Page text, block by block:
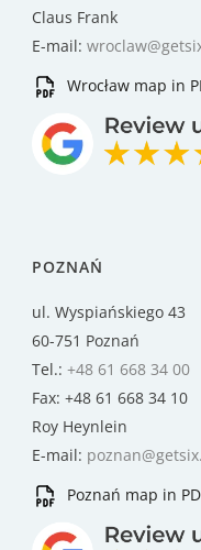
Claus Frank
E-mail:
Wrocław map in
POZNAŃ
ul. Wyspiańskiego 43
60-751 Poznań
Tel.: +48 61 668 34 00
Fax: +48 61 668 34 10
Roy Heynlein
E-mail:
Poznań map in